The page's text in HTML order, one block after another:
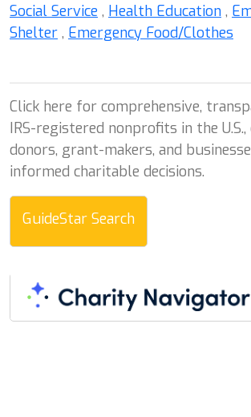
Social Service , Health Education ,
Shelter , Emergency Food/Clothes
Click here for comprehensive,
IRS-registered nonprofits in the
donors, grant-makers, and
informed charitable decisions.
GuideStar Search